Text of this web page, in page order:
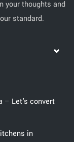
your thoughts and
standard.
– Let's convert
in